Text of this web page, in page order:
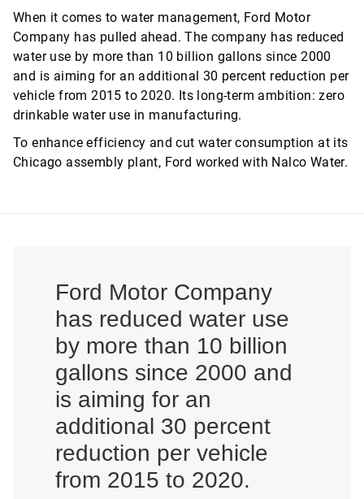
When it comes to water management, Ford Motor
Company has pulled ahead. The company has reduced
water use by more than 10 billion gallons since 2000
and is aiming for an additional 30 percent reduction per
vehicle from 2015 to 2020. Its long-term ambition: zero
drinkable water use in manufacturing.
To enhance efficiency and cut water consumption at its
Chicago assembly plant, Ford worked with Nalco Water.
Ford Motor Company
has reduced water use
by more than 10 billion
gallons since 2000 and
is aiming for an
additional 30 percent
reduction per vehicle
from 2015 to 2020.